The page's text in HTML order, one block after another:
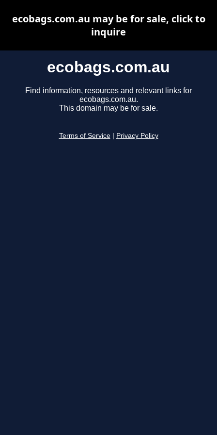
ecobags.com.au
Find information, resources and relevant links for
ecobags.com.au.
This domain may be for sale.
Terms of Service Privacy Policy
ecobags.com.au may be for sale, click to
inquire